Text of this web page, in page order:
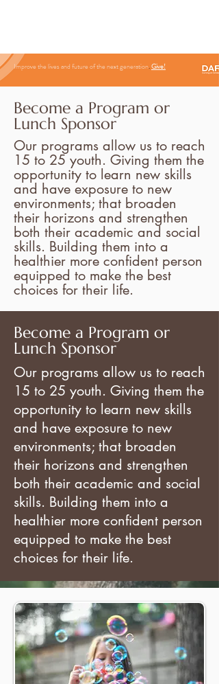
Improve the lives and future of the next generation.Give!
Become a Program or
Lunch Sponsor
Our programs allow us to reach
15 to 25 youth. Giving them the
opportunity to learn new skills
and have exposure to new
environments; that broaden
their horizons and strengthen
both their academic and social
skills. Building them into a
healthier more confident person
equipped to make the best
choices for their life.
Become a Program or
Lunch Sponsor
Our programs allow us to reach
15 to 25 youth. Giving them the
opportunity to learn new skills
and have exposure to new
environments; that broaden
their horizons and strengthen
both their academic and social
skills. Building them into a
healthier more confident person
equipped to make the best
choices for their life.